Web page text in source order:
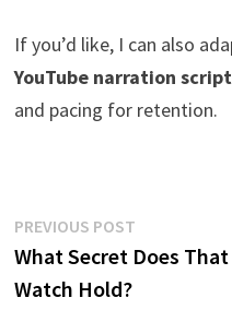
If you’d like, I can also
YouTube narration script
and pacing for retention.
Post
navigation
PREVIOUS POSTPrevious
post:
What Secret Does That
Watch Hold?